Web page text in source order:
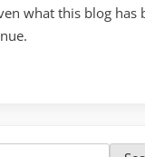
what this blog has